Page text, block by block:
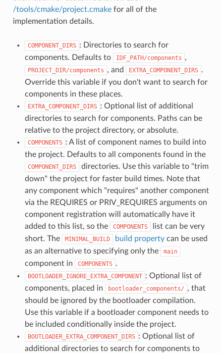
/tools/cmake/project.cmakefor all of the
implementation details.
COMPONENT_DIRS : Directories to search for
components. Defaults to
IDF_PATH/components ,
PROJECT_DIR/components , and EXTRA_COMPONENT_DIRS .
Override this variable if you don't want to search for
components in these places.
EXTRA_COMPONENT_DIRS : Optional list of additional
directories to search for components. Paths can be
relative to the project directory, or absolute.
COMPONENTS : A list of component names to build into
the project. Defaults to all components found in the
COMPONENT_DIRS
directories. Use this variable to "trim
down" the project for faster build times. Note that
any component which "requires" another component
via the REQUIRES or PRIV_REQUIRES arguments on
component registration will automatically have it
added to this list, so the
COMPONENTS
list can be very
short. The
MINIMAL_BUILD build propertycan be used
as an alternative to specifying only the
main
component in COMPONENTS .
BOOTLOADER_IGNORE_EXTRA_COMPONENT : Optional list of
components, placed in
bootloader_components/ , that
should be ignored by the bootloader compilation.
Use this variable if a bootloader component needs to
be included conditionally inside the project.
BOOTLOADER_EXTRA_COMPONENT_DIRS : Optional list of
additional directories to search for components to